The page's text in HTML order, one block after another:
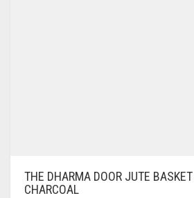
THE DHARMA DOOR JUTE
CHARCOAL